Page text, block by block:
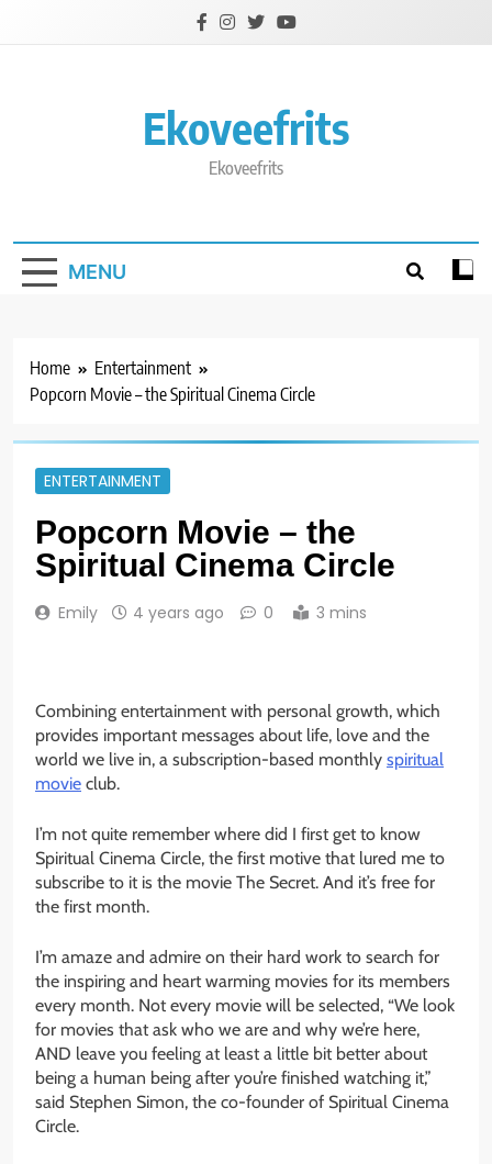
Ekoveefrits
Ekoveefrits
MENU
Home
Entertainment
Popcorn Movie – the Spiritual Cinema Circle
ENTERTAINMENT
Popcorn Movie – the
Spiritual Cinema Circle
Emily 4 years ago 0 3 mins
Combining entertainment with personal growth, which
provides important messages about life, love and the
world we live in, a subscription-based monthly spiritual
movie club.
I’m not quite remember where did I first get to know
Spiritual Cinema Circle, the first motive that lured me to
subscribe to it is the movie The Secret. And it’s free for
the first month.
I’m amaze and admire on their hard work to search for
the inspiring and heart warming movies for its members
every month. Not every movie will be selected, “We look
for movies that ask who we are and why we’re here,
AND leave you feeling at least a little bit better about
being a human being after you’re finished watching it,”
said Stephen Simon, the co-founder of Spiritual Cinema
Circle.